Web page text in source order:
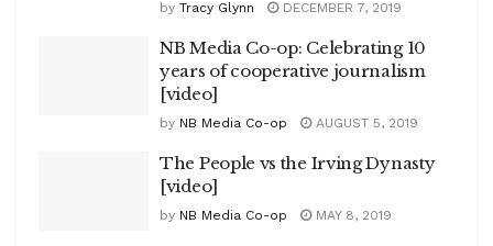
by Tracy Glynn DECEMBER 7, 2019
NB Media Co-op: Celebrating 10
years of cooperative journalism
[video]
by NB Media Co-op AUGUST 5, 2019
The People vs the Irving Dynasty
[video]
by NB Media Co-op MAY 8, 2019